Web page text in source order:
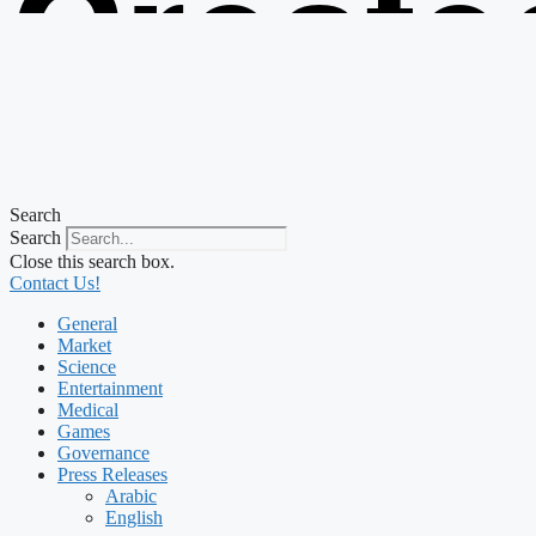
from
Search
Search
Close this search box.
Contact Us!
General
Market
Science
Entertainment
Medical
Games
Governance
Press Releases
Arabic
English